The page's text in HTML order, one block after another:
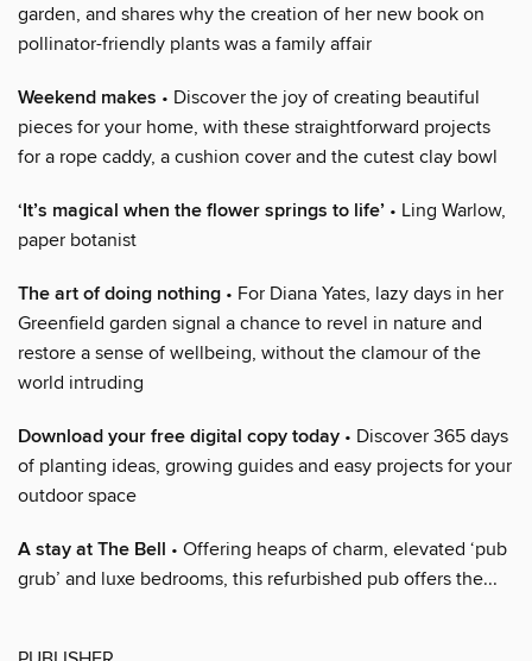
garden, and shares why the creation of her new book on
pollinator-friendly plants was a family affair
Weekend makes • Discover the joy of creating beautiful
pieces for your home, with these straightforward projects
for a rope caddy, a cushion cover and the cutest clay bowl
‘It’s magical when the flower springs to life’ • Ling Warlow,
paper botanist
The art of doing nothing • For Diana Yates, lazy days in her
Greenfield garden signal a chance to revel in nature and
restore a sense of wellbeing, without the clamour of the
world intruding
Download your free digital copy today • Discover 365 days
of planting ideas, growing guides and easy projects for your
outdoor space
A stay at The Bell • Offering heaps of charm, elevated ‘pub
grub’ and luxe bedrooms, this refurbished pub offers the...